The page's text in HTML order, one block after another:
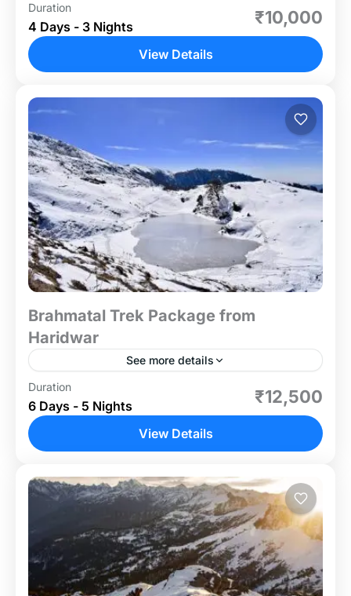
Embark on a soul-enriching pilgrimage to the
sacred Kedarnath Temple with our meticulously
Haridwar. This journey takes you through...
Uttrakhand
Duration
4 Days - 3 Nights ₹10,000
View Details
Brahmatal Trek Package from
Haridwar
See more details
If you're a snow lover looking for an unforgettable
winter adventure, the Brahmatal Trek is the perfect
Uttrakhand
Duration
6 Days - 5 Nights ₹12,500
View Details